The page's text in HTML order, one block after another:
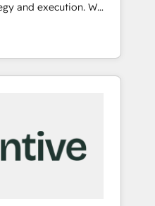
and execution. We
the GTM
your leadership
predictable
debt setup
7 HubSpot